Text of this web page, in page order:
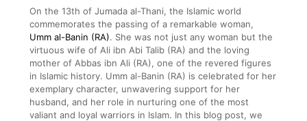
On the 13th of Jumada al-Thani, the Islamic world
commemorates the passing of a remarkable woman,
Umm al-Banin (RA). She was not just any woman but the
virtuous wife of Ali ibn Abi Talib (RA) and the loving
mother of Abbas ibn Ali (RA), one of the revered figures
in Islamic history. Umm al-Banin (RA) is celebrated for her
exemplary character, unwavering support for her
husband, and her role in nurturing one of the most
valiant and loyal warriors in Islam. In this blog post, we